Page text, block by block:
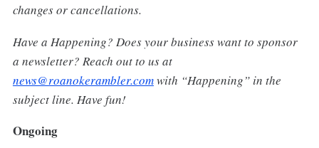
changes or cancellations.
Have a Happening? Does your business want to sponsor
a newsletter? Reach out to us at
news@roanokerambler.comwith “Happening” in the
subject line. Have fun!
Ongoing